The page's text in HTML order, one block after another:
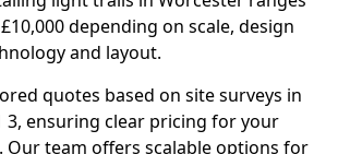
depending on scale, design
and layout.
quotes based on site surveys in
3, ensuring clear pricing for your
Our team offers scalable options for